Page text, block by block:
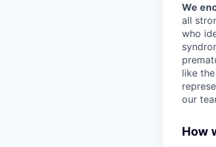
We
all
who
like
our
How